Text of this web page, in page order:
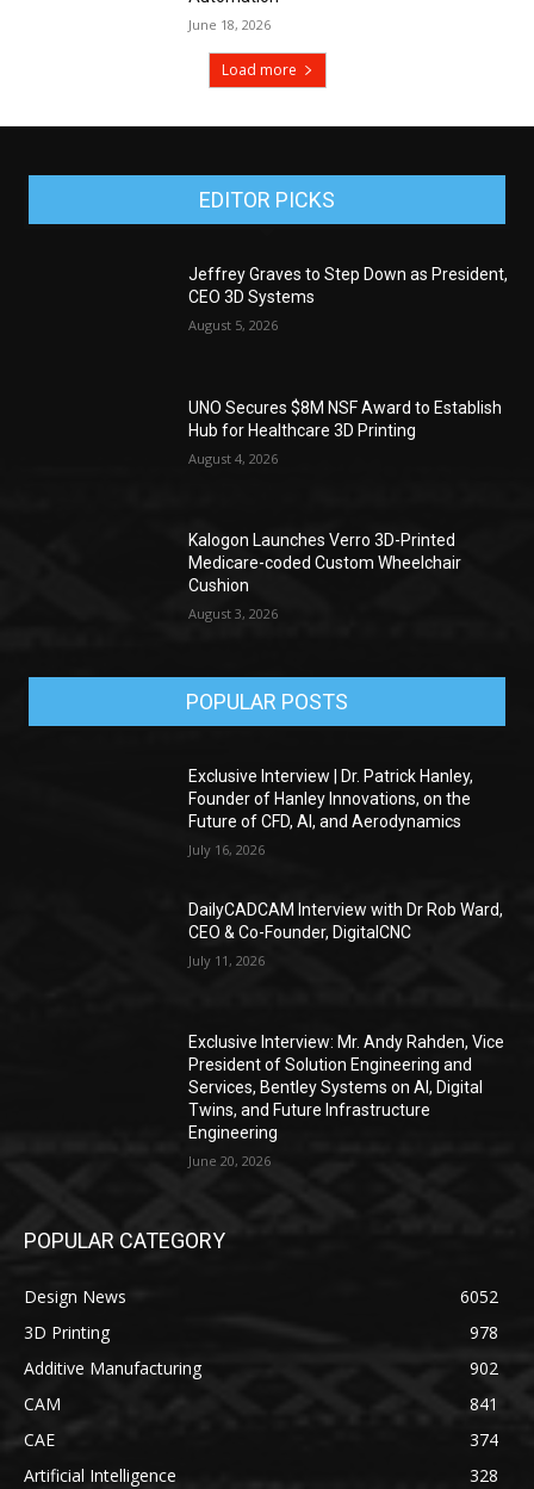
June 18, 2026
Load more
EDITOR PICKS
Jeffrey Graves to Step Down as President,
CEO 3D Systems
August 5, 2026
UNO Secures $8M NSF Award to Establish
Hub for Healthcare 3D Printing
August 4, 2026
Kalogon Launches Verro 3D-Printed
Medicare-coded Custom Wheelchair
Cushion
August 3, 2026
POPULAR POSTS
Exclusive Interview | Dr. Patrick Hanley,
Founder of Hanley Innovations, on the
Future of CFD, AI, and Aerodynamics
July 16, 2026
DailyCADCAM Interview with Dr Rob Ward,
CEO & Co-Founder, DigitalCNC
July 11, 2026
Exclusive Interview: Mr. Andy Rahden, Vice
President of Solution Engineering and
Services, Bentley Systems on AI, Digital
Twins, and Future Infrastructure
Engineering
June 20, 2026
POPULAR CATEGORY
Design News
6052
3D Printing
978
Additive Manufacturing
902
CAM
841
CAE
374
Artificial Intelligence
328